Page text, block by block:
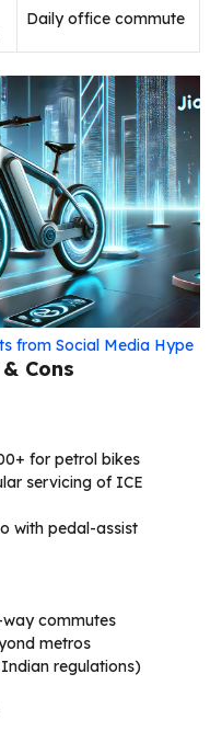
Daily office commute
from Social Media Hype
Cons
for petrol bikes
servicing of ICE
with pedal-assist
commutes
metros
regulations)